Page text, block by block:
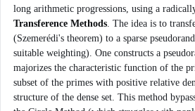
long arithmetic progressions, using a
Transference Methods. The idea is to
(Szemerédi's theorem) to a sparse
suitable weighting). One constructs a
majorizes the characteristic function of the
subset of the primes with positive relative
structure of the dense set. This method